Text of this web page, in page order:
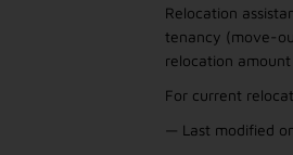
Relocation
tenancy (move-
relocation
For current
— Last modified